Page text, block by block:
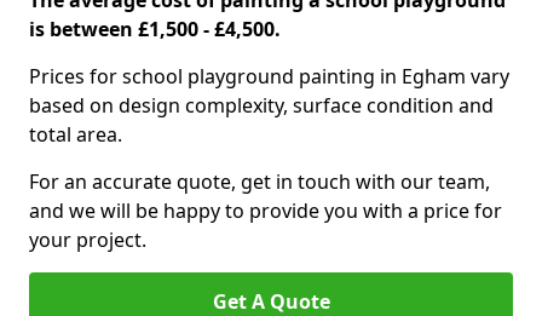
is between £1,500 - £4,500.
Prices for school playground painting in Egham vary
based on design complexity, surface condition and
total area.
For an accurate quote, get in touch with our team,
and we will be happy to provide you with a price for
your project.
Get A Quote